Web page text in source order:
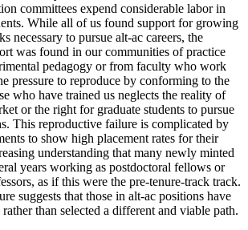
committees expend considerable labor in
While all of us found support for growing
necessary to pursue alt-ac careers, the
was found in our communities of practice
pedagogy or from faculty who work
pressure to reproduce by conforming to the
who have trained us neglects the reality of
or the right for graduate students to pursue
This reproductive failure is complicated by
to show high placement rates for their
understanding that many newly minted
years working as postdoctoral fellows or
as if this were the pre-tenure-track track.
suggests that those in alt-ac positions have
than selected a different and viable path.